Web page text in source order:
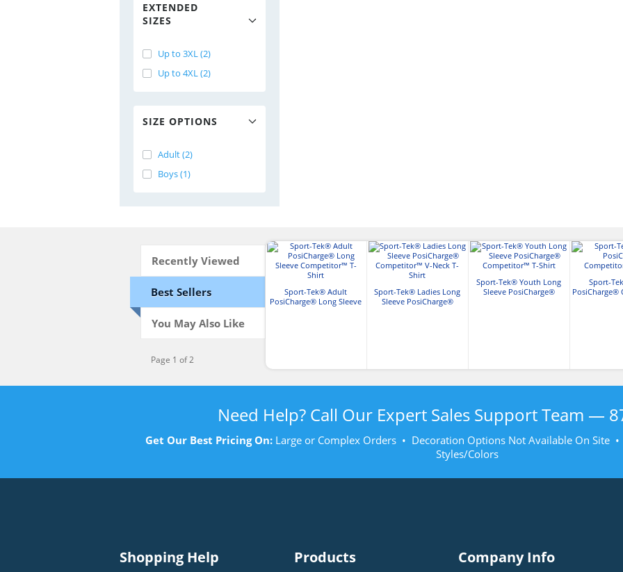
EXTENDED
SIZES
Up to 3XL (2)
Up to 4XL (2)
SIZE OPTIONS
Adult (2)
Boys (1)
Recently Viewed
Best Sellers
You May Also Like
Page 1 of 2
Sport-Tek® Adult
PosiCharge® Long Sleeve
Sport-Tek® Ladies Long
Sleeve PosiCharge®
Sport-Tek® Youth Long
Sleeve PosiCharge®
Sport-
PosiCharge®
Need Help? Call Our Expert Sales Support Team —
Get Our Best Pricing On: Large or Complex Orders • Decoration Options Not Available On Site
Styles/Colors
Shopping Help Products Company Info